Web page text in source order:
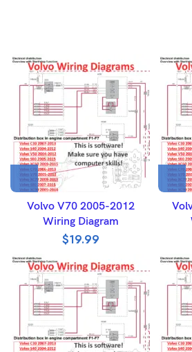
Volvo V70 2005-2012
Wiring Diagram
$19.99